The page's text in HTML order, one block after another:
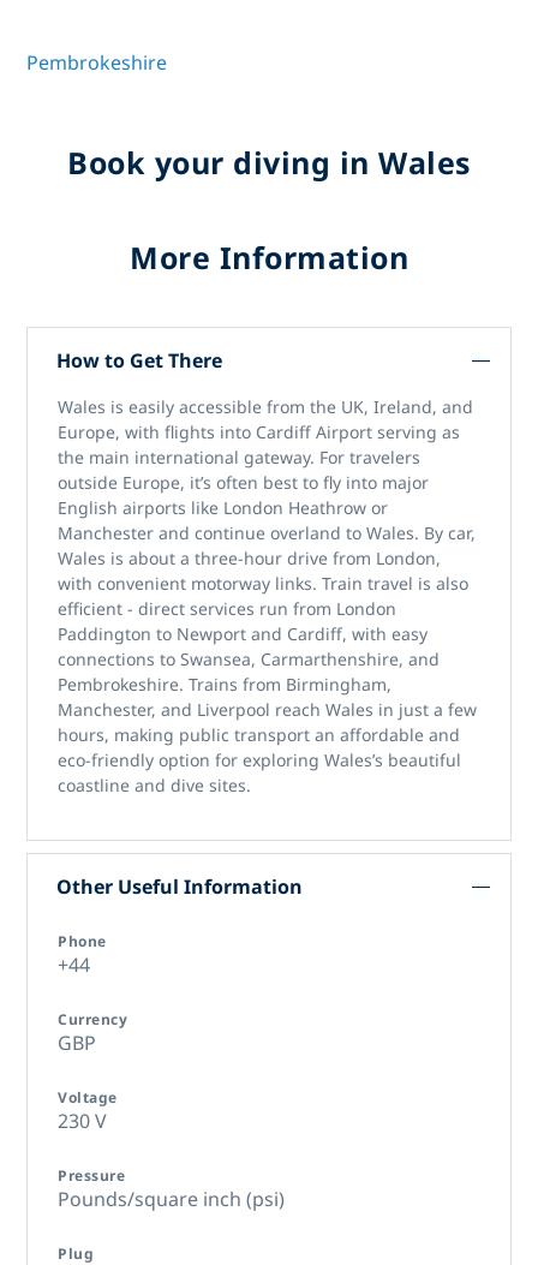
Pembrokeshire
Book your diving in Wales
More Information
How to Get There
Wales is easily accessible from the UK, Ireland, and
Europe, with flights into Cardiff Airport serving as
the main international gateway. For travelers
outside Europe, it’s often best to fly into major
English airports like London Heathrow or
Manchester and continue overland to Wales. By car,
Wales is about a three-hour drive from London,
with convenient motorway links. Train travel is also
efficient - direct services run from London
Paddington to Newport and Cardiff, with easy
connections to Swansea, Carmarthenshire, and
Pembrokeshire. Trains from Birmingham,
Manchester, and Liverpool reach Wales in just a few
hours, making public transport an affordable and
eco-friendly option for exploring Wales’s beautiful
coastline and dive sites.
Other Useful Information
Phone
+44
Currency
GBP
Voltage
230 V
Pressure
Pounds/square inch (psi)
Plug